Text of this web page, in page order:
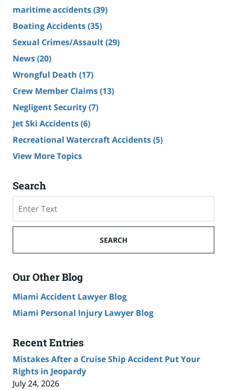
maritime accidents(39)
Boating Accidents(35)
Sexual Crimes/Assault(29)
News(20)
Wrongful Death (17)
Crew Member Claims(13)
Negligent Security(7)
Jet Ski Accidents(6)
Recreational Watercraft Accidents(5)
View More Topics
Search
on
Cruise
Accident
Blog
SEARCH
Our Other Blog
Miami Accident Lawyer Blog
Miami Personal Injury Lawyer Blog
Recent Entries
Mistakes After a Cruise Ship Accident Put Your
Rights in Jeopardy
July 24, 2026